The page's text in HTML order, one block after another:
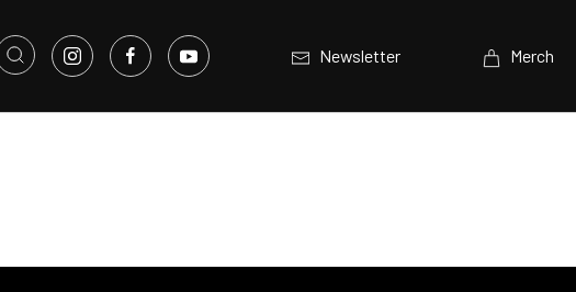
Newsletter Merch